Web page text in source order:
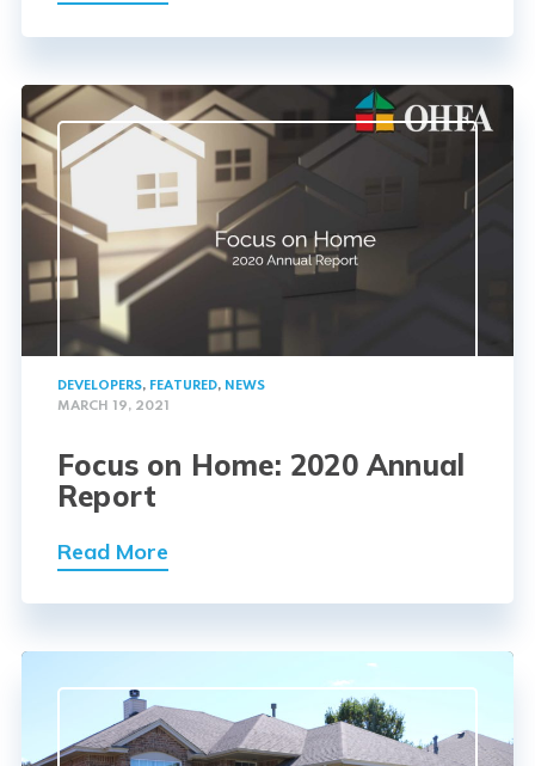
DEVELOPERS, FEATURED, NEWS
MARCH 19, 2021
Focus on Home: 2020 Annual
Report
Read More